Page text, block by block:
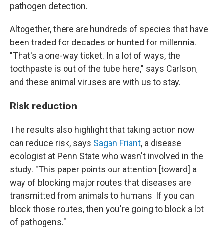
pathogen detection.
Altogether, there are hundreds of species that have
been traded for decades or hunted for millennia.
"That's a one-way ticket. In a lot of ways, the
toothpaste is out of the tube here," says Carlson,
and these animal viruses are with us to stay.
Risk reduction
The results also highlight that taking action now
can reduce risk, says Sagan Friant, a disease
ecologist at Penn State who wasn't involved in the
study. "This paper points our attention [toward] a
way of blocking major routes that diseases are
transmitted from animals to humans. If you can
block those routes, then you're going to block a lot
of pathogens."